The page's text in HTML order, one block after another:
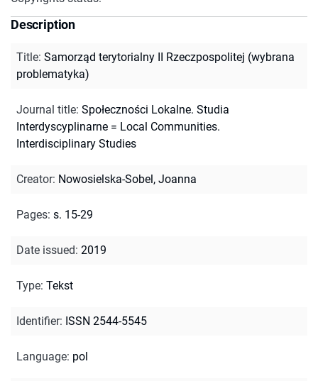
Description
Title: Samorząd terytorialny II Rzeczpospolitej (wybrana
problematyka)
Journal title: Społeczności Lokalne. Studia
Interdyscyplinarne = Local Communities.
Interdisciplinary Studies
Creator: Nowosielska-Sobel, Joanna
Pages: s. 15-29
Date issued: 2019
Type: Tekst
Identifier: ISSN 2544-5545
Language: pol